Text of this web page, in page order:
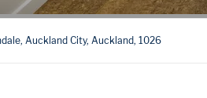
Auckland City, Auckland, 1026